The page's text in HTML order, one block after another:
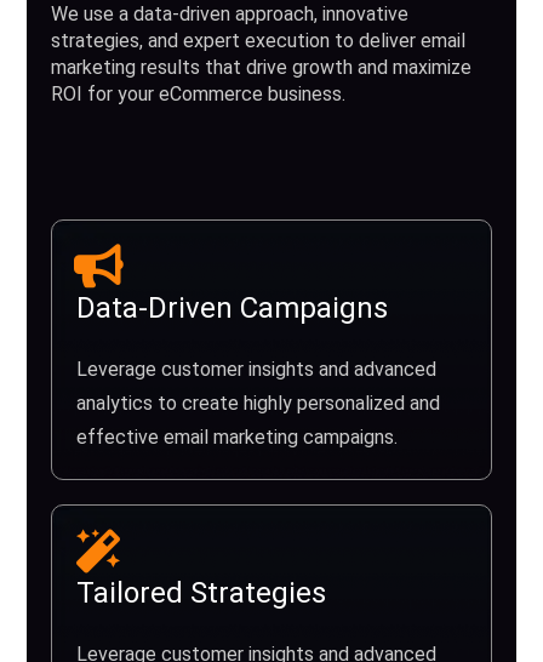
We use a data-driven approach, innovative
strategies, and expert execution to deliver email
marketing results that drive growth and maximize
ROI for your eCommerce business.
Data-Driven Campaigns
Leverage customer insights and advanced
analytics to create highly personalized and
effective email marketing campaigns.
Tailored Strategies
Leverage customer insights and advanced